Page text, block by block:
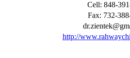
Cell: 848-
Fax: 732-
http://